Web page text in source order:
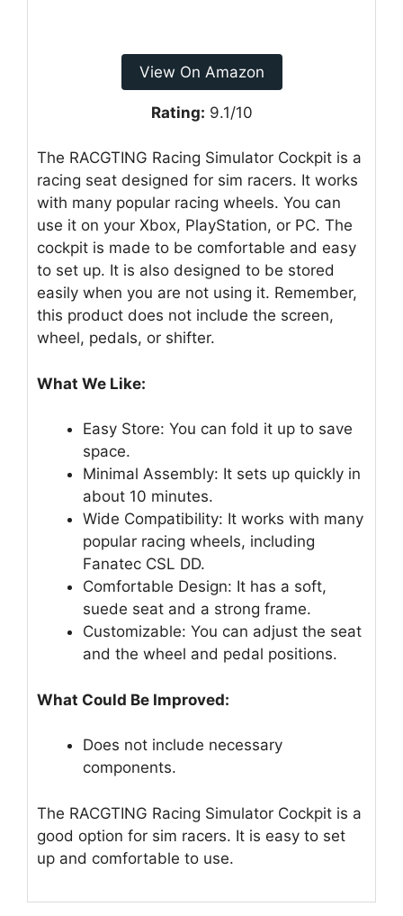
View On Amazon
Rating: 9.1/10
The RACGTING Racing Simulator Cockpit is a
racing seat designed for sim racers. It works
with many popular racing wheels. You can
use it on your Xbox, PlayStation, or PC. The
cockpit is made to be comfortable and easy
to set up. It is also designed to be stored
easily when you are not using it. Remember,
this product does not include the screen,
wheel, pedals, or shifter.
What We Like:
Easy Store: You can fold it up to save
space.
Minimal Assembly: It sets up quickly in
about 10 minutes.
Wide Compatibility: It works with many
popular racing wheels, including
Fanatec CSL DD.
Comfortable Design: It has a soft,
suede seat and a strong frame.
Customizable: You can adjust the seat
and the wheel and pedal positions.
What Could Be Improved:
Does not include necessary
components.
The RACGTING Racing Simulator Cockpit is a
good option for sim racers. It is easy to set
up and comfortable to use.